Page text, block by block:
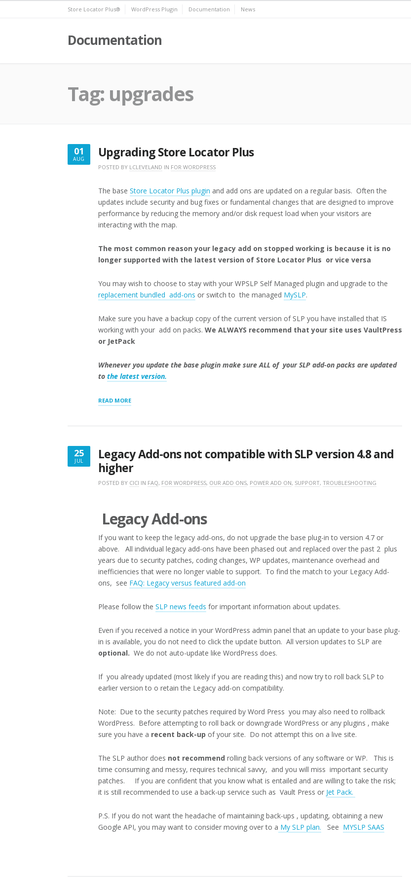
Store Locator Plus® WordPress Plugin Documentation News
Documentation
Tag: upgrades
01
AUG
AUGUST
Upgrading Store Locator Plus
POSTED BY LCLEVELAND IN FOR WORDPRESS
The base Store Locator Plus plugin and add ons are updated on a regular basis. Often the
updates include security and bug fixes or fundamental changes that are designed to improve
performance by reducing the memory and/or disk request load when your visitors are
interacting with the map.
The most common reason your legacy add on stopped working is because it is no
longer supported with the latest version of Store Locator Plus or vice versa
You may wish to choose to stay with your WPSLP Self Managed plugin and upgrade to the
replacement bundled add-ons or switch to the managed MySLP.
Make sure you have a backup copy of the current version of SLP you have installed that IS
working with your add on packs. We ALWAYS recommend that your site uses VaultPress
or JetPack
Whenever you update the base plugin make sure ALL of your SLP add-on packs are updated
to the latest version.
READ MORE“UPGRADING
PLUS”
25
JUL
JULY
Legacy Add-ons not compatible with SLP version 4.8 and
higher
POSTED BY CICI IN FAQ, FOR WORDPRESS, OUR ADD ONS, POWER ADD ON, SUPPORT, TROUBLESHOOTING
Legacy Add-ons
If you want to keep the legacy add-ons, do not upgrade the base plug-in to version 4.7 or
above. All individual legacy add-ons have been phased out and replaced over the past 2 plus
years due to security patches, coding changes, WP updates, maintenance overhead and
inefficiencies that were no longer viable to support. To find the match to your Legacy Add-
ons, see FAQ: Legacy versus featured add-on
Please follow the SLP news feeds for important information about updates.
Even if you received a notice in your WordPress admin panel that an update to your base plug-
in is available, you do not need to click the update button. All version updates to SLP are
optional. We do not auto-update like WordPress does.
If you already updated (most likely if you are reading this) and now try to roll back SLP to
earlier version to o retain the Legacy add-on compatibility.
Note: Due to the security patches required by Word Press you may also need to rollback
WordPress. Before attempting to roll back or downgrade WordPress or any plugins , make
sure you have a recent back-up of your site. Do not attempt this on a live site.
The SLP author does not recommend rolling back versions of any software or WP.
This is
time consuming and messy, requires technical savvy, and you will miss important security
patches. If you are confident that you know what is entailed and are willing to take the risk;
it is still recommended to use a back-up service such as Vault Press or Jet Pack.
P.S. If you do not want the headache of maintaining back-ups , updating, obtaining a new
Google API, you may want to consider moving over to a My SLP plan. See MYSLP SAAS